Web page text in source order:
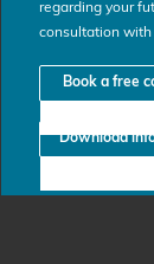
regarding your
consultation with
Book a free
Download